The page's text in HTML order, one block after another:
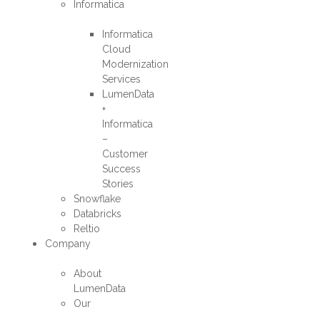
Informatica
Informatica
Cloud
Modernization
Services
LumenData
+
Informatica
–
Customer
Success
Stories
Snowflake
Databricks
Reltio
Company
About
LumenData
Our